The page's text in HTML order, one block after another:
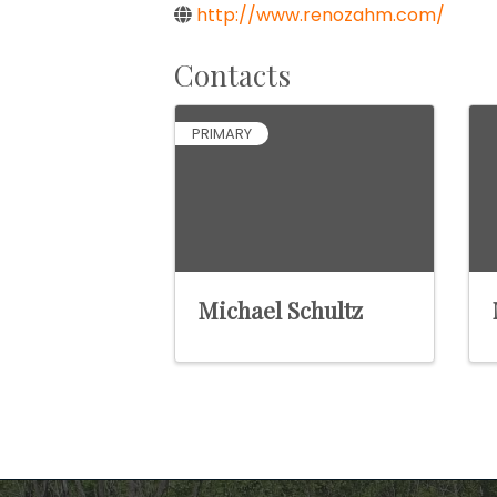
http://www.renozahm.com/
Contacts
PRIMARY
Michael Schultz